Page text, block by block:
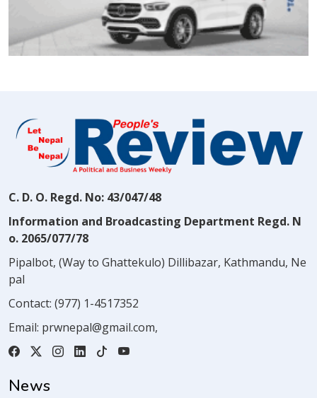
C. D. O. Regd. No: 43/047/48
Information and Broadcasting Department Regd. N
o. 2065/077/78
Pipalbot, (Way to Ghattekulo) Dillibazar, Kathmandu, Ne
pal
Contact: (977) 1-4517352
Email: prwnepal@gmail.com,
News